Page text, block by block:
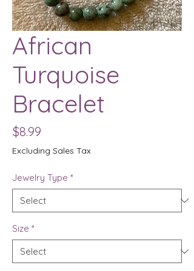
African
Turquoise
Bracelet
$8.99
Excluding Sales Tax
Jewelry Type *
Size *